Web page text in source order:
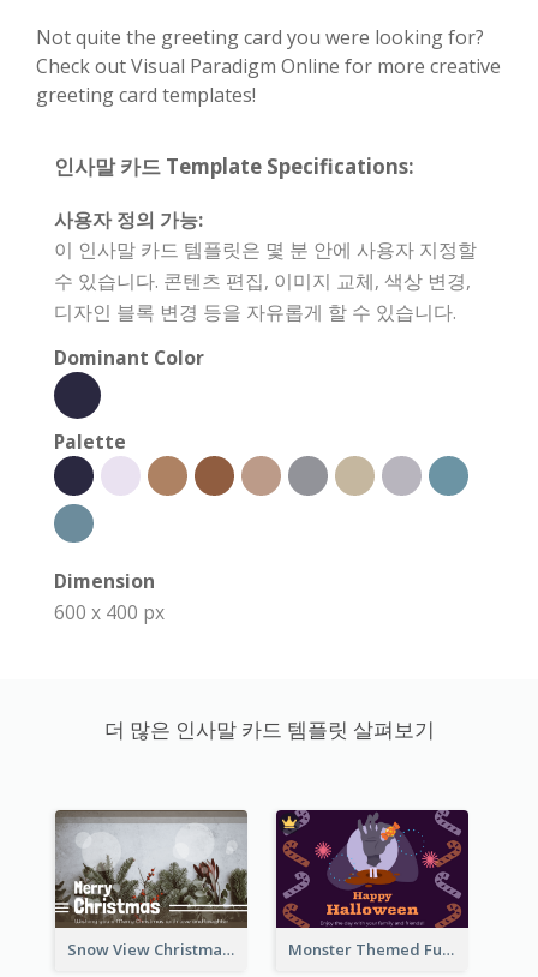
Not quite the greeting card you were looking for?
Check out Visual Paradigm Online for more creative
greeting card templates!
인사말 카드 Template Specifications:
사용자 정의 가능:
이 인사말 카드 템플릿은 몇 분 안에 사용자 지정할
수 있습니다. 콘텐츠 편집, 이미지 교체, 색상 변경,
디자인 블록 변경 등을 자유롭게 할 수 있습니다.
Dominant Color
Palette
Dimension
600 x 400 px
더 많은 인사말 카드 템플릿 살펴보기
Snow View Christmas Card With Simple Design Monster Themed Fun Halloween Greeting Card